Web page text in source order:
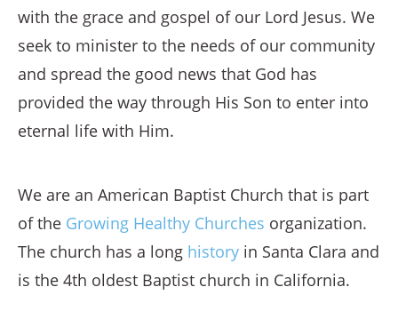
with the grace and gospel of our Lord Jesus. We
seek to minister to the needs of our community
and spread the good news that God has
provided the way through His Son to enter into
eternal life with Him.
We are an American Baptist Church that is part
of the Growing Healthy Churches organization.
The church has a long history in Santa Clara and
is the 4th oldest Baptist church in California.